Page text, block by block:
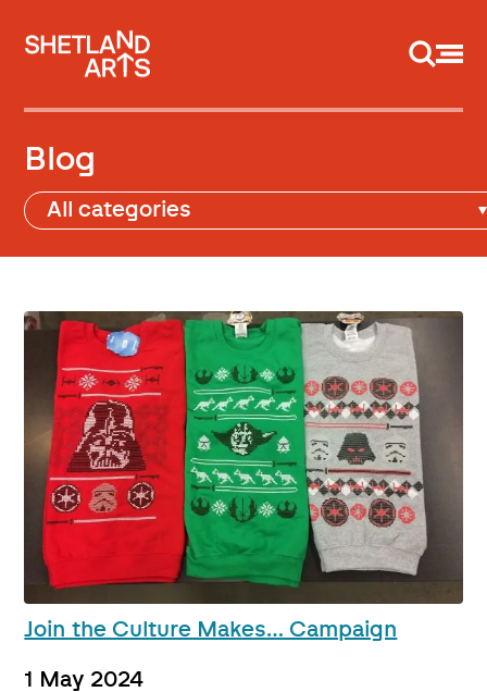
Blog
Join the Culture Makes… Campaign
1 May 2024